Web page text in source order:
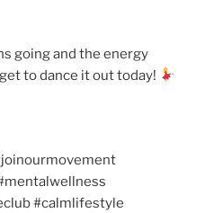
going and the energy
to dance it out today!
#calmlifestyle